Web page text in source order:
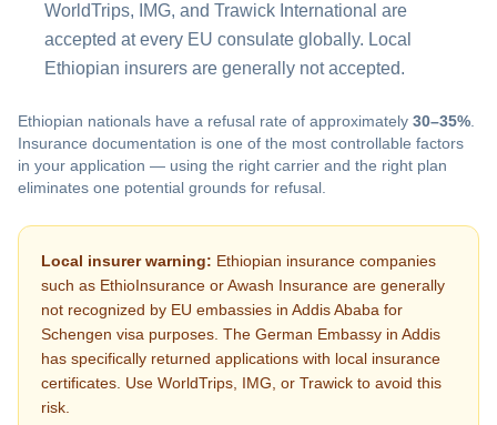
WorldTrips, IMG, and Trawick International are
accepted at every EU consulate globally. Local
Ethiopian insurers are generally not accepted.
Ethiopian nationals have a refusal rate of approximately 30–35%
Insurance documentation is one of the most controllable factors
in your application — using the right carrier and the right plan
eliminates one potential grounds for refusal.
Local insurer warning: Ethiopian insurance companies
such as EthioInsurance or Awash Insurance are generally
not recognized by EU embassies in Addis Ababa for
Schengen visa purposes. The German Embassy in Addis
has specifically returned applications with local insurance
certificates. Use WorldTrips, IMG, or Trawick to avoid this
risk.